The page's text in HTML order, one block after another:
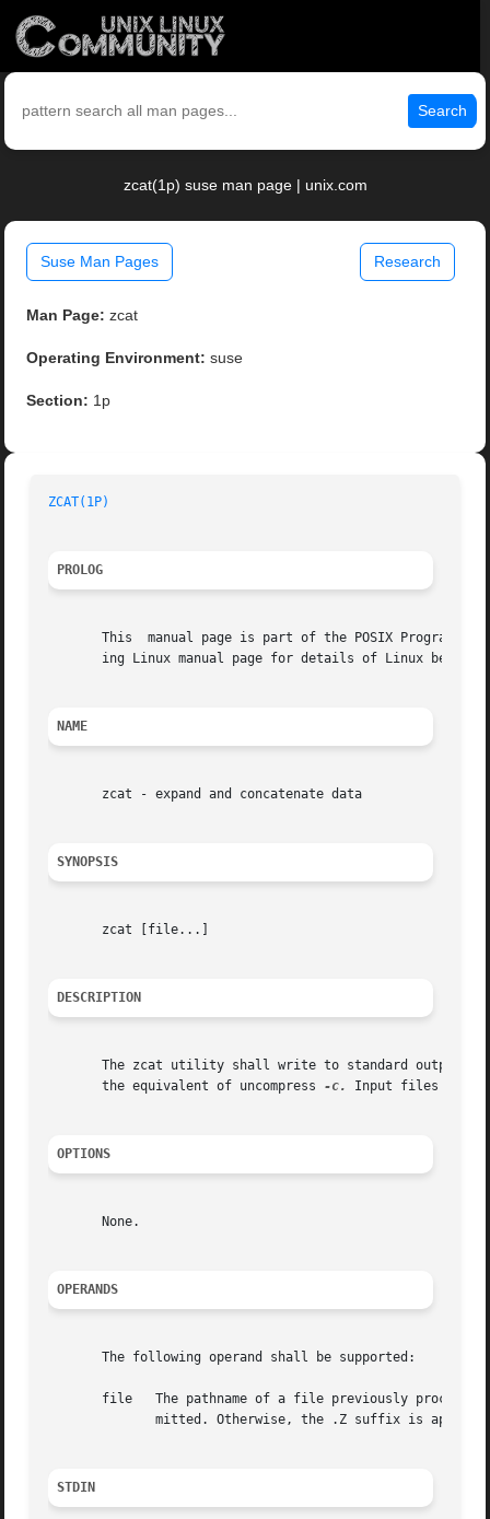
Search
zcat(1p) suse man page | unix.com
Suse Man Pages Research
Man Page: zcat
Operating Environment: suse
Section: 1p
ZCAT(1P)
PROLOG
This  manual page is part of the POSIX
ing Linux manual page for details of Linux
NAME
       zcat - expand and concatenate data
SYNOPSIS
       zcat [file...]
DESCRIPTION
The zcat utility shall write to standard output
       the equivalent of uncompress
-c. Input files are
OPTIONS
       None.
OPERANDS
       The following operand shall be supported:
file   The pathname of a file previously
STDIN